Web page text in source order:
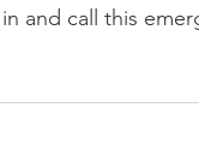
and call this